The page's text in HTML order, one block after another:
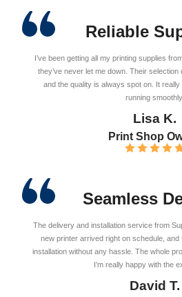
Reliable
I’ve been getting all my printing supplies
they’ve never let me down. Their selection
and the quality is always spot on. It
running smoothly.
Lisa K.
Print Shop
Seamless
The delivery and installation service from
new printer arrived right on schedule,
installation without any hassle. The whole
I’m really happy with the
David T.